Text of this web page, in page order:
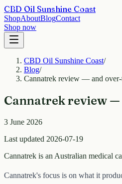
CBD Oil Sunshine Coast
ShopAboutBlogContact
Shop now
CBD Oil Sunshine Coast/
Blog/
Cannatrek review — and
Cannatrek review —
3 June 2026
Last updated 2026-07-19
Cannatrek is an Australian medical
Cannatrek's focus is on what it